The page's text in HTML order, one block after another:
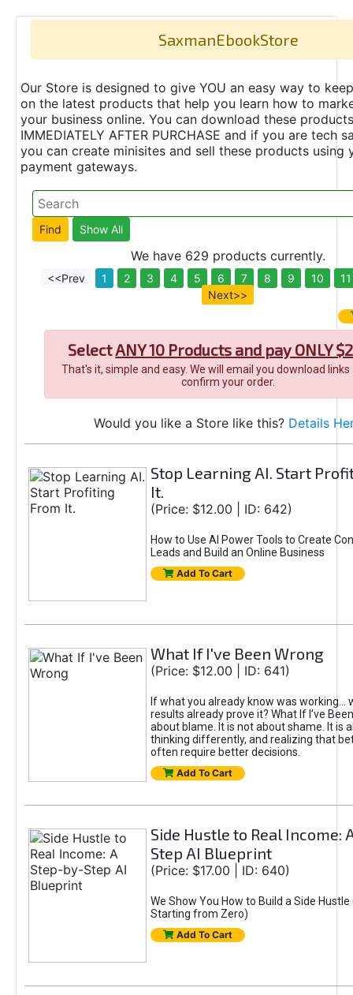
SaxmanEbookStore
Our Store is designed to give YOU an easy way to
on the latest products that help you learn how to
your business online. You can download these products
IMMEDIATELY AFTER PURCHASE and if you are tech
you can create minisites and sell these products using
payment gateways.
We have 629 products currently.
<<Prev 1 2 3 4 5 6 7 8 9 10
11
Next>>
SelectANY 10 Products and pay ONLY
That's it, simple and easy. We will email you download
confirm your order.
Would you like a Store like this? Details
Stop Learning AI. Start
It.
(Price: $12.00 | ID: 642)
How to Use AI Power Tools to Create
Leads and Build an Online Business
Add To Cart
What If I've Been Wrong
(Price: $12.00 | ID: 641)
If what you already know was working...
results already prove it? What If I’ve
about blame. It is not about shame. It is
thinking differently, and realizing that
often require better decisions.
Add To Cart
Side Hustle to Real Income:
Step AI Blueprint
(Price: $17.00 | ID: 640)
We Show You How to Build a Side Hustle
Starting from Zero)
Add To Cart